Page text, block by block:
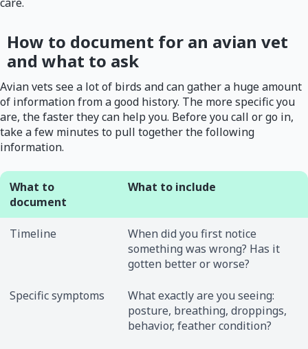
How to document for an avian vet
and what to ask
Avian vets see a lot of birds and can gather a huge amount
of information from a good history. The more specific you
are, the faster they can help you. Before you call or go in,
take a few minutes to pull together the following
information.
What to
document
What to include
Timeline
When did you first notice
something was wrong? Has it
gotten better or worse?
Specific symptoms
What exactly are you seeing:
posture, breathing, droppings,
behavior, feather condition?